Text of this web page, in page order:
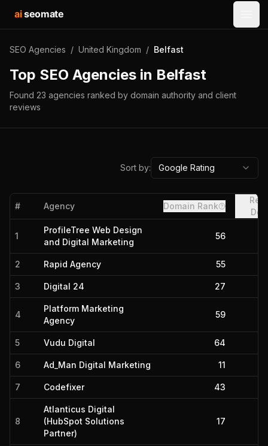
aiseomate
SEO Agencies / United Kingdom / Belfast
Top SEO Agencies in Belfast
Found 23 agencies ranked by domain authority and client
reviews
Sort by: Google Rating
# Agency Domain Rank
1
ProfileTree Web Design
and Digital Marketing
56
2 Rapid Agency 55
3 Digital 24 27
4
Platform Marketing
Agency
59
5 Vudu Digital 64
6 Ad_Man Digital Marketing 11
7 Codefixer 43
8
Atlanticus Digital
(HubSpot Solutions
Partner)
17